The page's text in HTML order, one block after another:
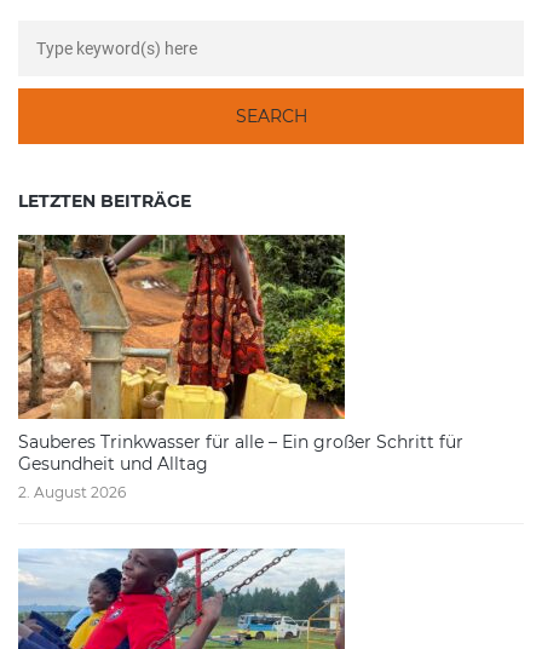
LETZTEN BEITRÄGE
Sauberes Trinkwasser für alle – Ein großer Schritt für
Gesundheit und Alltag
2. August 2026